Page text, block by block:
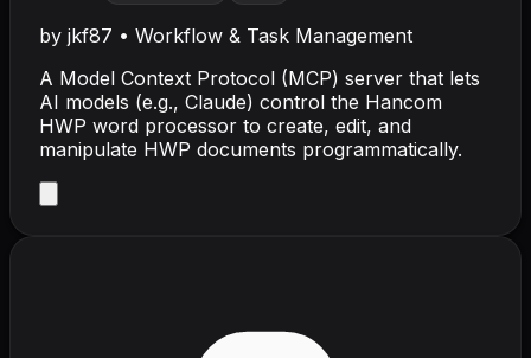
by jkf87 • Workflow & Task Management
A Model Context Protocol (MCP) server that lets
AI models (e.g., Claude) control the Hancom
HWP word processor to create, edit, and
manipulate HWP documents programmatically.